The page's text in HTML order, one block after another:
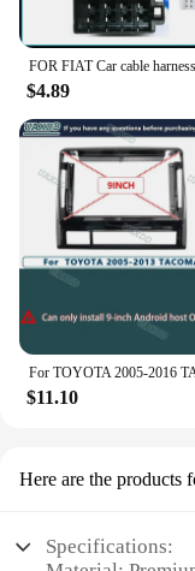
$4.89
$11.10
Here are the products
Specifications: